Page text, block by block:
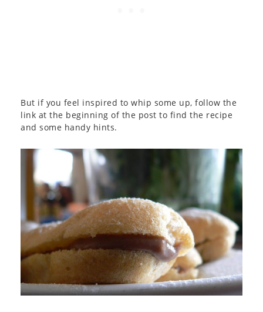
But if you feel inspired to whip some up, follow the
link at the beginning of the post to find the recipe
and some handy hints.